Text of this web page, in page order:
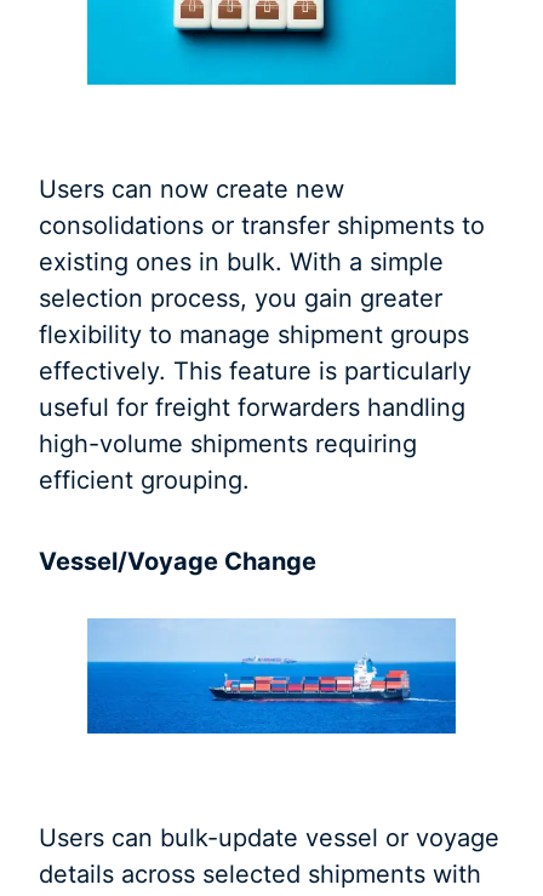
Users can now create new
consolidations or transfer shipments to
existing ones in bulk. With a simple
selection process, you gain greater
flexibility to manage shipment groups
effectively. This feature is particularly
useful for freight forwarders handling
high-volume shipments requiring
efficient grouping.
Vessel/Voyage Change
Users can bulk-update vessel or voyage
details across selected shipments with